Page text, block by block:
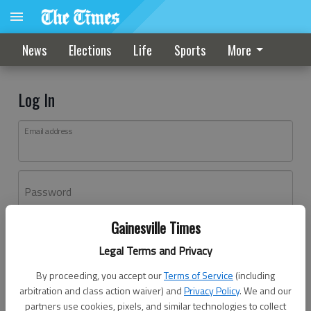
Gainesville Times
Legal Terms and Privacy
By proceeding, you accept ourTerms of Service (including
arbitration and class action waiver) andPrivacy Policy. We and our
partners use cookies, pixels, and similar technologies to collect
News Elections Life Sports More
Log In
Email address
Password
Don't have an account yet?Register here
Log In